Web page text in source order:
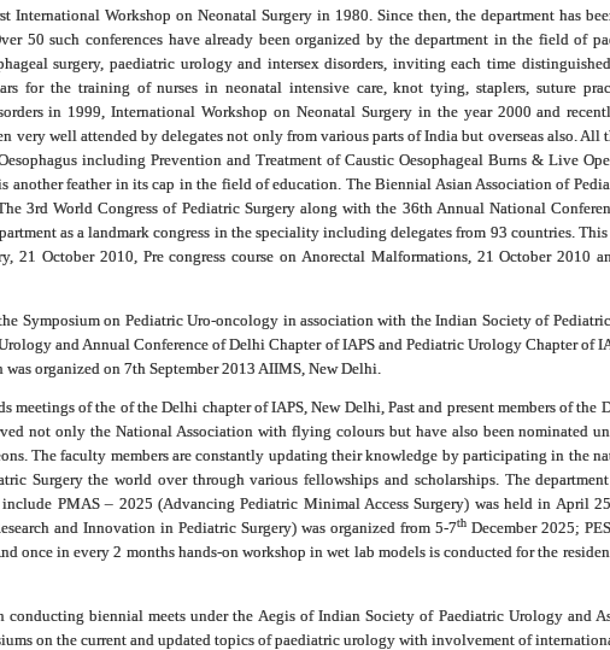
International Workshop on Neonatal Surgery in 1980. Since then, the department has
50 such conferences have already been organized by the department in the field of
surgery, paediatric urology and intersex disorders, inviting each time
for the training of nurses in neonatal intensive care, knot tying, staplers, suture
in 1999, International Workshop on Neonatal Surgery in the year 2000 and
very well attended by delegates not only from various parts of India but overseas also.
including Prevention and Treatment of Caustic Oesophageal Burns & Live
another feather in its cap in the field of education. The Biennial Asian Association of
3rd World Congress of Pediatric Surgery along with the 36th Annual National
as a landmark congress in the speciality including delegates from 93 countries.
21 October 2010, Pre congress course on Anorectal Malformations, 21 October 2010
Symposium on Pediatric Uro-oncology in association with the Indian Society of
and Annual Conference of Delhi Chapter of IAPS and Pediatric Urology Chapter of
organized on 7th September 2013 AIIMS, New Delhi.
meetings of the of the Delhi chapter of IAPS, New Delhi, Past and present members of the
not only the National Association with flying colours but have also been nominated
The faculty members are constantly updating their knowledge by participating in the
Surgery the world over through various fellowships and scholarships. The
PMAS – 2025 (Advancing Pediatric Minimal Access Surgery) was held in April
and Innovation in Pediatric Surgery) was organized from 5-7thDecember 2025;
once in every 2 months hands-on workshop in wet lab models is conducted for the
conducting biennial meets under the Aegis of Indian Society of Paediatric Urology and
on the current and updated topics of paediatric urology with involvement of